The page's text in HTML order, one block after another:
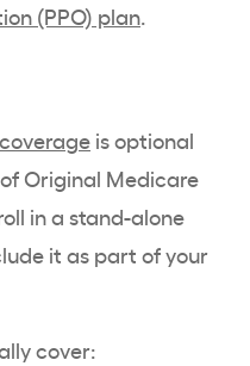
(PPO) plan.
is optional
Original Medicare
in a stand-alone
it as part of your
cover: